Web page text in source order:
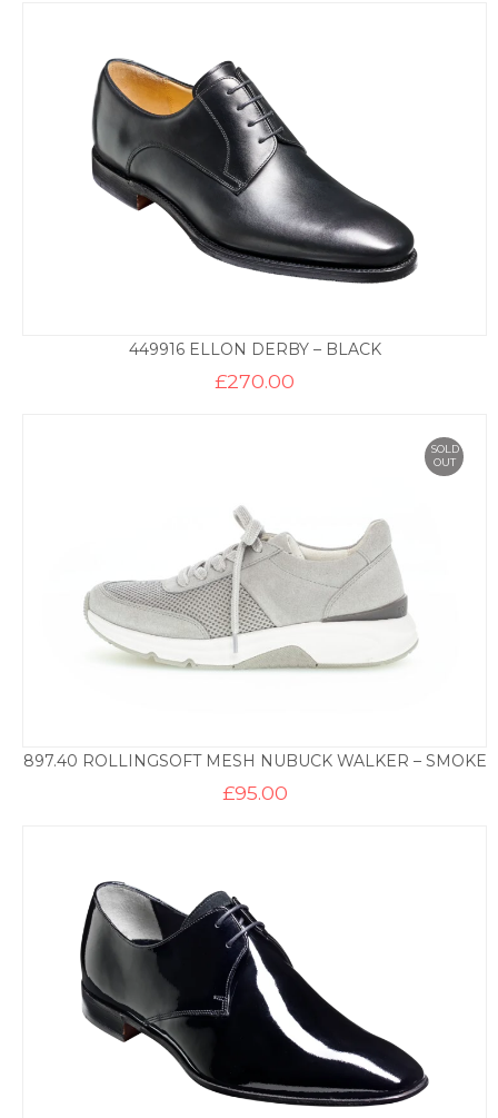
449916 ELLON DERBY – BLACK
£270.00
SOLD
OUT
897.40 ROLLINGSOFT MESH NUBUCK WALKER – SMOKE
£95.00